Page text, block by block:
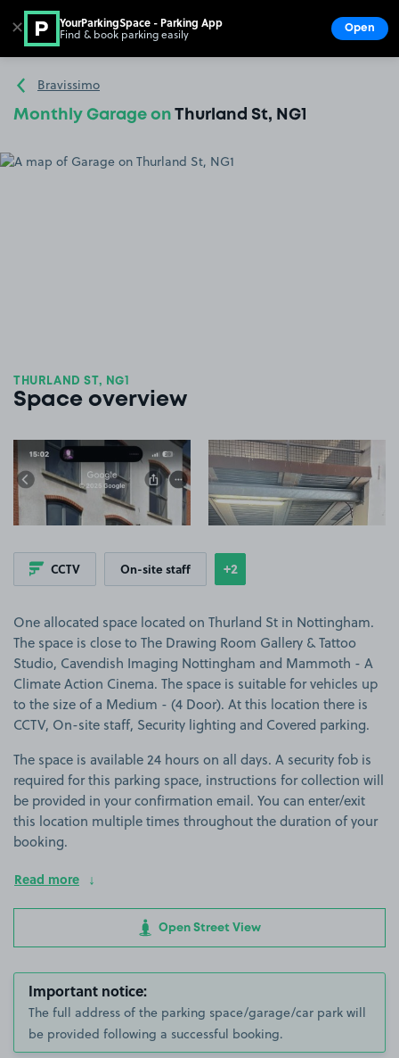
Go to the homepage
Bravissimo
Monthly Garage on Thurland St, NG1
THURLAND ST, NG1
Space overview
View image 1 View image 2
CCTV On-site staff Show
+2more features
One allocated space located on Thurland St in Nottingham.
The space is close to The Drawing Room Gallery & Tattoo
Studio, Cavendish Imaging Nottingham and Mammoth - A
Climate Action Cinema. The space is suitable for vehicles up
to the size of a Medium - (4 Door). At this location there is
CCTV, On-site staff, Security lighting and Covered parking.
The space is available 24 hours on all days. A security fob is
required for this parking space, instructions for collection will
be provided in your confirmation email. You can enter/exit
this location multiple times throughout the duration of your
booking.
Read more
Open Street View
Important notice:
The full address of the parking space/garage/car park will
be provided following a successful booking.
✕ YourParkingSpace - Parking App
Find & book parking easily Open